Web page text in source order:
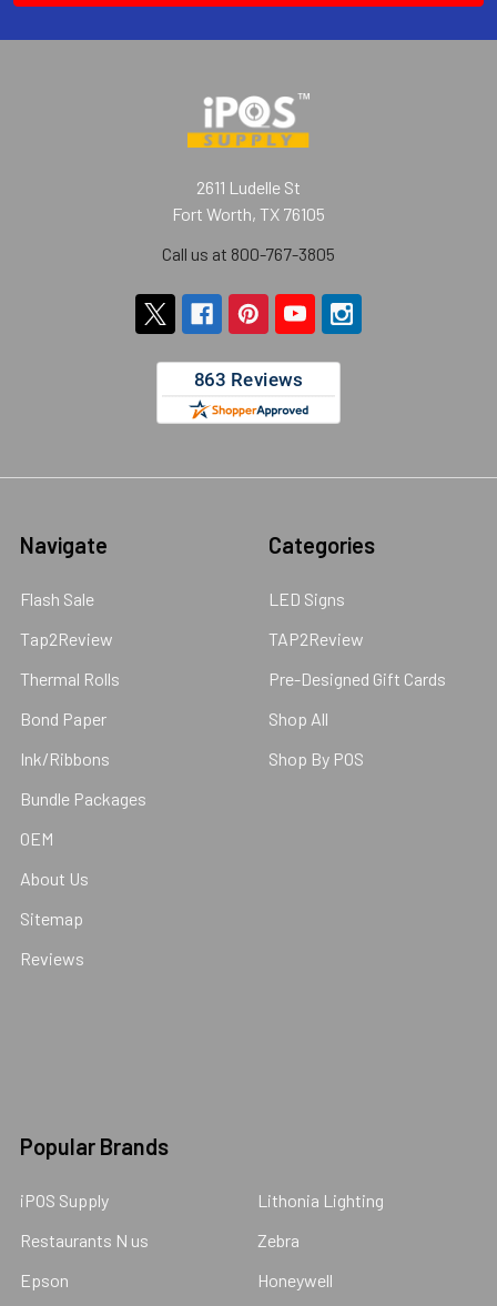
2611 Ludelle St
Fort Worth, TX 76105
Call us at 800-767-3805
Navigate
Flash Sale
Tap2Review
Thermal Rolls
Bond Paper
Ink/Ribbons
Bundle Packages
OEM
About Us
Sitemap
Reviews
Categories
LED Signs
TAP2Review
Pre-Designed Gift Cards
Shop All
Shop By POS
Popular Brands
iPOS Supply
Restaurants N us
Epson
Lithonia Lighting
Zebra
Honeywell